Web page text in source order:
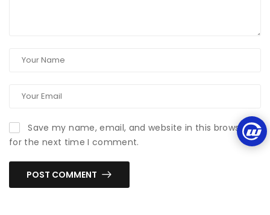
Save my name, email, and website in this browser
for the next time I comment.
POST COMMENT